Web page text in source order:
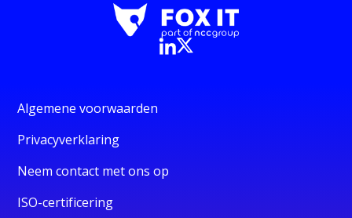
Algemene voorwaarden
Privacyverklaring
Neem contact met ons op
ISO-certificering